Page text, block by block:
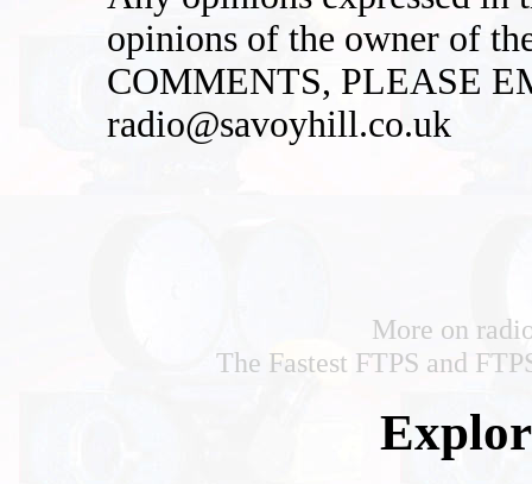
opinions of the owner of
COMMENTS, PLEASE
radio@savoyhill.co.uk
More on
The Fastest FTPS and